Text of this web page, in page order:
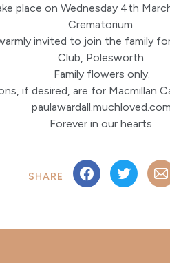
place on Wednesday 4th
Crematorium.
invited to join the family
Club, Polesworth.
Family flowers only.
if desired, are for Macmillan
paulawardall.muchloved.com
Forever in our hearts.
SHARE